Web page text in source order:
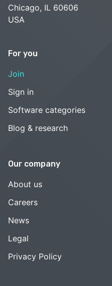
Chicago, IL 60606
USA
For you
Join
Sign in
Software categories
Blog & research
Our company
About us
Careers
News
Legal
Privacy Policy